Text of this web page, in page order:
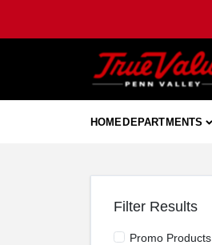
content
HOMEDEPARTMENTS
Filter Results
Promo Products